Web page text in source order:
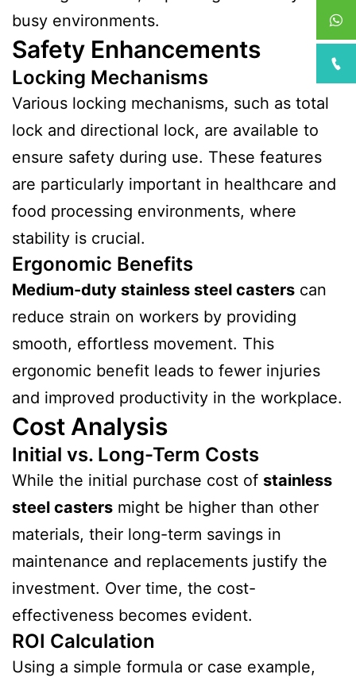
busy environments.
Safety Enhancements
Locking Mechanisms
Various locking mechanisms, such as total
lock and directional lock, are available to
ensure safety during use. These features
are particularly important in healthcare and
food processing environments, where
stability is crucial.
Ergonomic Benefits
Medium-duty stainless steel casters can
reduce strain on workers by providing
smooth, effortless movement. This
ergonomic benefit leads to fewer injuries
and improved productivity in the workplace.
Cost Analysis
Initial vs. Long-Term Costs
While the initial purchase cost of stainless
steel casters might be higher than other
materials, their long-term savings in
maintenance and replacements justify the
investment. Over time, the cost-
effectiveness becomes evident.
ROI Calculation
Using a simple formula or case example,